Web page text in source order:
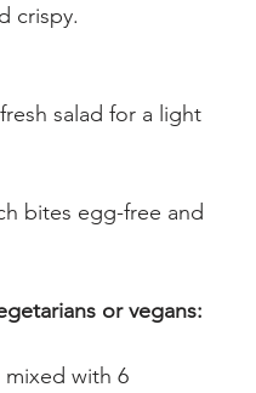
crispy.
salad for a light
bites egg-free and
or vegans:
mixed with 6